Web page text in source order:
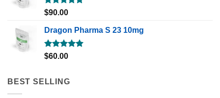
Rated5.00
$90.00
Dragon Pharma S 23 10mg
Rated5.00
$60.00
BEST SELLING